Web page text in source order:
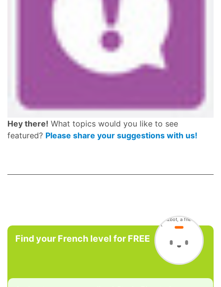
Hey there! What topics would you like to see
featured? Please share your suggestions with us!
Find your French level for FREE